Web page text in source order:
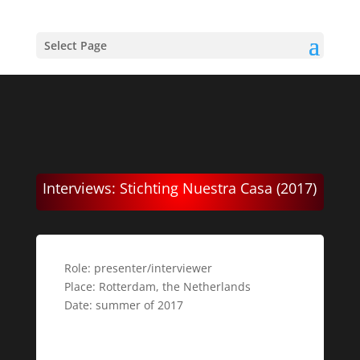
Select Page
Interviews: Stichting Nuestra Casa (2017)
Role: presenter/interviewer
Place: Rotterdam, the Netherlands
Date: summer of 2017